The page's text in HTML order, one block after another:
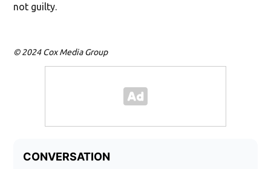
not guilty.
© 2024 Cox Media Group